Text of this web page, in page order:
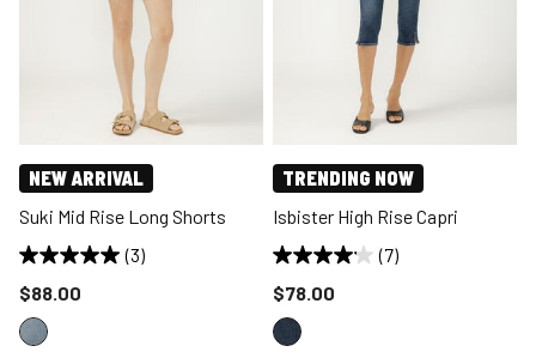
NEW ARRIVAL
Suki Mid Rise Long Shorts
(3)
Price reduced to
$88.00
TRENDING NOW
Isbister High Rise Capri
(7)
Price reduced to
$78.00